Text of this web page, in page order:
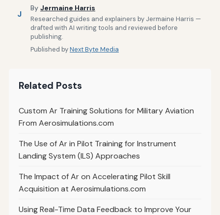
J
By Jermaine Harris
Researched guides and explainers by Jermaine Harris —
drafted with AI writing tools and reviewed before
publishing.
Published byNext Byte Media
Related Posts
Custom Ar Training Solutions for Military Aviation
From Aerosimulations.com
The Use of Ar in Pilot Training for Instrument
Landing System (ILS) Approaches
The Impact of Ar on Accelerating Pilot Skill
Acquisition at Aerosimulations.com
Using Real-Time Data Feedback to Improve Your